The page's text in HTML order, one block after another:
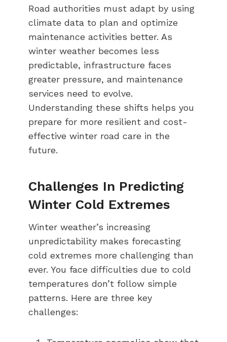
Road authorities must adapt by using
climate data to plan and optimize
maintenance activities better. As
winter weather becomes less
predictable, infrastructure faces
greater pressure, and maintenance
services need to evolve.
Understanding these shifts helps you
prepare for more resilient and cost-
effective winter road care in the
future.
Challenges In Predicting
Winter Cold Extremes
Winter weather’s increasing
unpredictability makes forecasting
cold extremes more challenging than
ever. You face difficulties due to cold
temperatures don’t follow simple
patterns. Here are three key
challenges: